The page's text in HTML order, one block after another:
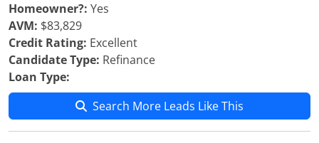
Homeowner?: Yes
AVM: $83,829
Credit Rating: Excellent
Candidate Type: Refinance
Loan Type:
Search More Leads Like This